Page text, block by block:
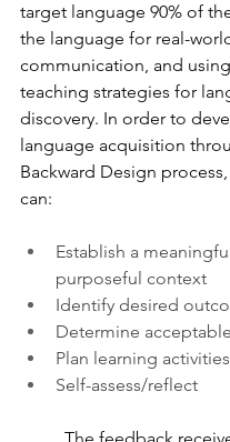
target language 90% of
the language for real-
communication, and
teaching strategies for
discovery. In order to
language acquisition
Backward Design
can:
Establish a
purposeful context
Identify desired
Determine
Plan learning activities
Self-assess/reflect